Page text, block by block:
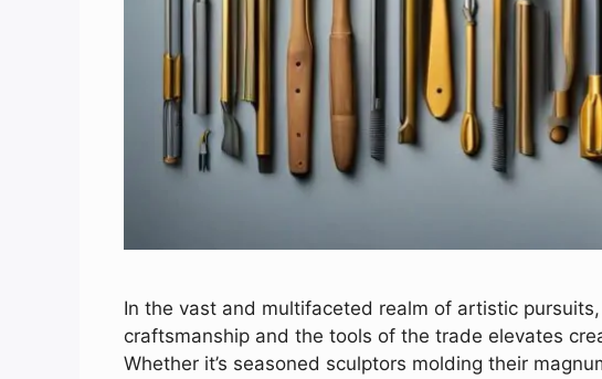
In the vast and multifaceted realm of artistic
craftsmanship and the tools of the trade elevates
Whether it’s seasoned sculptors molding their